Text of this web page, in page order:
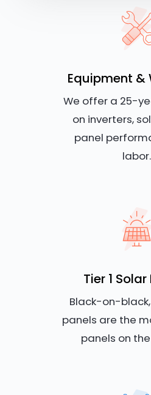
Equipment &
We offer a 25-
on inverters,
panel
labor.
Tier 1
Black-on-
panels are the
panels on